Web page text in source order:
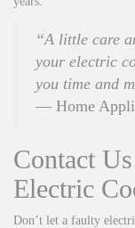
“A little care
your electric
you time and
— Home
Contact
Electric
Don’t let a faulty